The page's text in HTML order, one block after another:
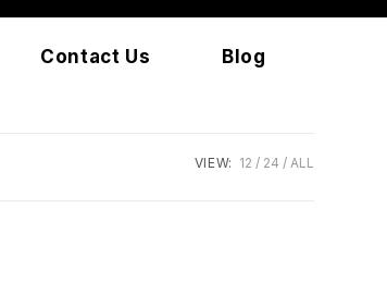
Contact Us Blog
VIEW: 12 24 ALL